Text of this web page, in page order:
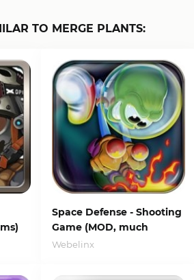
TO MERGE PLANTS:
Space Defense - Shooting
Game (MOD, much
money)
Webelinx